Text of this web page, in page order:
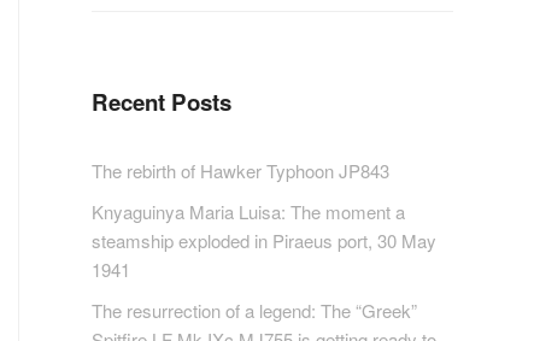
Recent Posts
The rebirth of Hawker Typhoon JP843
Knyaguinya Maria Luisa: The moment a
steamship exploded in Piraeus port, 30 May
1941
The resurrection of a legend: The “Greek”